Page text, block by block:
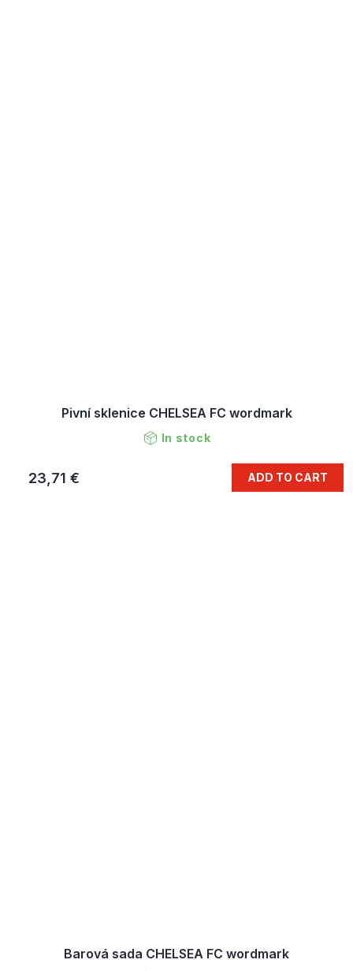
Pivní sklenice CHELSEA FC wordmark
In stock
23,71 € ADD TO CART
Barová sada CHELSEA FC wordmark